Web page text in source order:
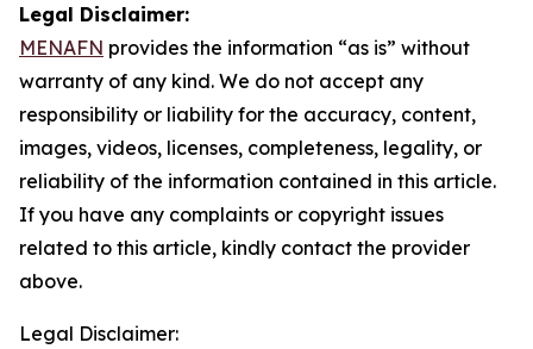
Legal Disclaimer:
MENAFN provides the information “as is” without
warranty of any kind. We do not accept any
responsibility or liability for the accuracy, content,
images, videos, licenses, completeness, legality, or
reliability of the information contained in this article.
If you have any complaints or copyright issues
related to this article, kindly contact the provider
above.
Legal Disclaimer: